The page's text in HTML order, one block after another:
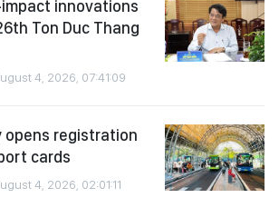
innovations
Ton Duc Thang
4, 2026, 07:41:09
opens registration
cards
4, 2026, 02:01:11